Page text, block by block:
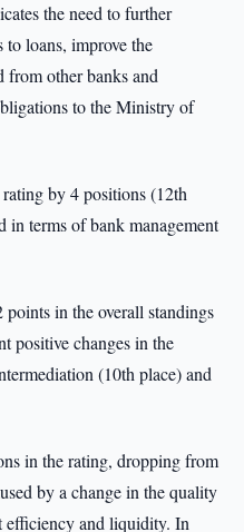
the need to further
to loans, improve the
from other banks and
to the Ministry of
by 4 positions (12th
in terms of bank management
in the overall standings
positive changes in the
(10th place) and
in the rating, dropping from
by a change in the quality
efficiency and liquidity. In